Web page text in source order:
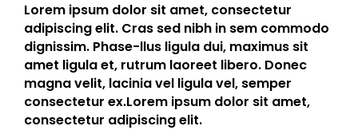
Login
Lost password?
Lorem ipsum dolor sit amet, consectetur
adipiscing elit. Cras sed nibh in sem commodo
dignissim. Phase-llus ligula dui, maximus sit
amet ligula et, rutrum laoreet libero. Donec
magna velit, lacinia vel ligula vel, semper
consectetur ex.Lorem ipsum dolor sit amet,
consectetur adipiscing elit.